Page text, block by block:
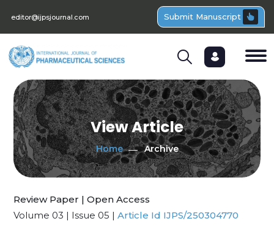
editor@ijpsjournal.com Submit Manuscript
View Article
Home Archive
Review Paper | Open Access
Volume 03 | Issue 05 | Article Id IJPS/250304770